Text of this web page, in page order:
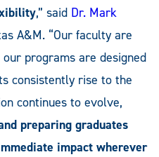
,” said Dr. Mark
A&M. “Our faculty are
programs are designed
consistently rise to the
continues to evolve,
preparing graduates
impact wherever